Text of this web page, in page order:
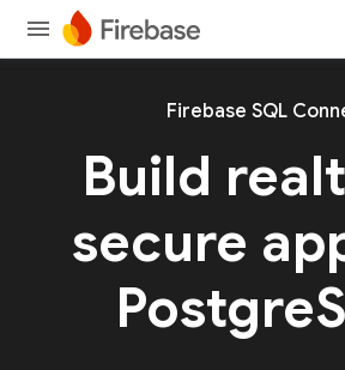
Firebase SQL
Build
secure